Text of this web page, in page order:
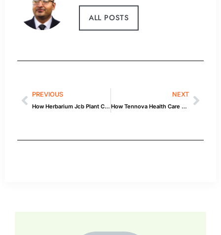
ALL POSTS
PREVIOUS
How Herbarium Jcb Plant Care Guide Affects Your Car — Quick Guide
NEXT
How Tennova Health Care Clarksville Lynn Bridgewater Affects Your Car — Quick Guide